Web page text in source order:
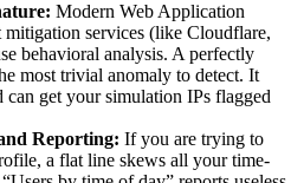
Modern Web Application
services (like Cloudflare,
behavioral analysis. A perfectly
most trivial anomaly to detect. It
can get your simulation IPs flagged
Reporting: If you are trying to
a flat line skews all your time-